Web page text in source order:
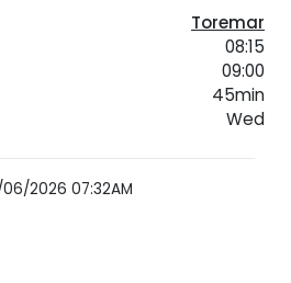
Toremar
08:15
09:00
45min
Wed
2026 07:32AM